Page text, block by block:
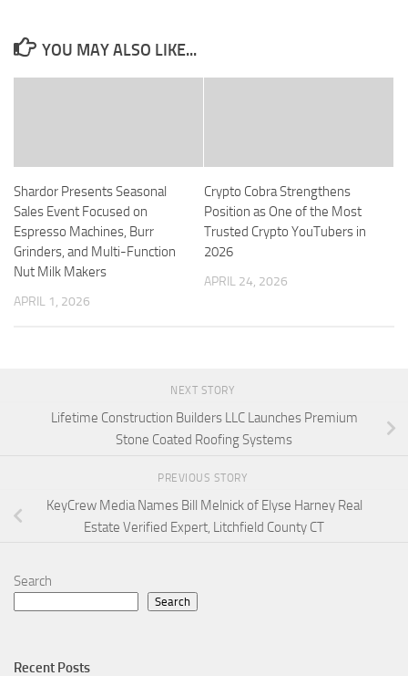
YOU MAY ALSO LIKE...
Shardor Presents Seasonal
Sales Event Focused on
Espresso Machines, Burr
Grinders, and Multi-Function
Nut Milk Makers
APRIL 1, 2026
Crypto Cobra Strengthens
Position as One of the Most
Trusted Crypto YouTubers in
2026
APRIL 24, 2026
NEXT STORY
Lifetime Construction Builders LLC Launches Premium
Stone Coated Roofing Systems
PREVIOUS STORY
KeyCrew Media Names Bill Melnick of Elyse Harney Real
Estate Verified Expert, Litchfield County CT
Search
Search
Recent Posts